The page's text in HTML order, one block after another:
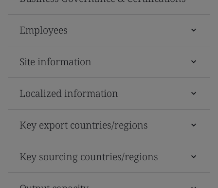
Employees
Site information
Localized information
Key export countries/regions
Key sourcing countries/regions